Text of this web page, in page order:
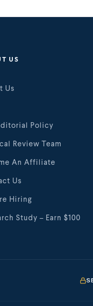
US
Us
Policy
Review Team
An Affiliate
Us
Hiring
Study – Earn $100